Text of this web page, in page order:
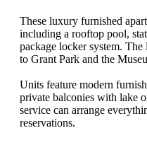
These luxury furnished
including a rooftop pool,
package locker system.
to Grant Park and the
Units feature modern
private balconies with lake
service can arrange
reservations.